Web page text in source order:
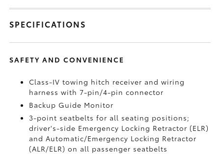
SPECIFICATIONS
SAFETY AND CONVENIENCE
Class-IV towing hitch receiver and wiring
harness with 7-pin/4-pin connector
Backup Guide Monitor
3-point seatbelts for all seating positions;
driver's-side Emergency Locking Retractor (ELR)
and Automatic/Emergency Locking Retractor
(ALR/ELR) on all passenger seatbelts